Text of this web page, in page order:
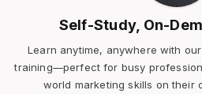
Self-Study, On-
Learn anytime, anywhere with
training—perfect for busy
world marketing skills on their